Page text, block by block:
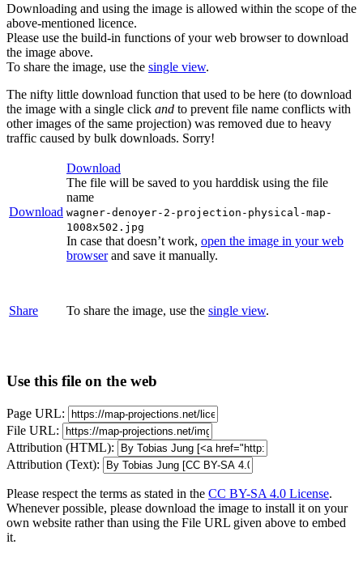
Downloading and using the image is allowed within the scope of the
above-mentioned licence.
Please use the build-in functions of your web browser to download
the image above.
To share the image, use the single view.
The nifty little download function that used to be here (to download
the image with a single click and to prevent file name conflicts with
other images of the same projection) was removed due to heavy
traffic caused by bulk downloads. Sorry!
Download
Download
The file will be saved to you harddisk using the file
name
wagner-denoyer-2-projection-physical-map-
1008x502.jpg
In case that doesn’t work, open the image in your web
browserand save it manually.
Share To share the image, use the single view.
Use this file on the web
Page URL:
File URL:
Attribution (HTML):
Attribution (Text):
Please respect the terms as stated in the CC BY-SA 4.0 License.
Whenever possible, please download the image to install it on your
own website rather than using the File URL given above to embed
it.